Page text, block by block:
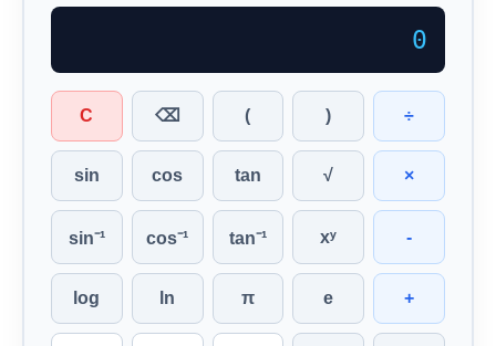
C ⌫ ( ) ÷
sin cos tan √ ×
sin⁻¹ cos⁻¹ tan⁻¹ xʸ -
log ln π e +